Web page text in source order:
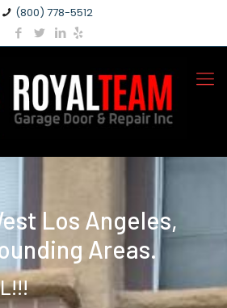
(800) 778-5512
Los Angeles,
Areas.